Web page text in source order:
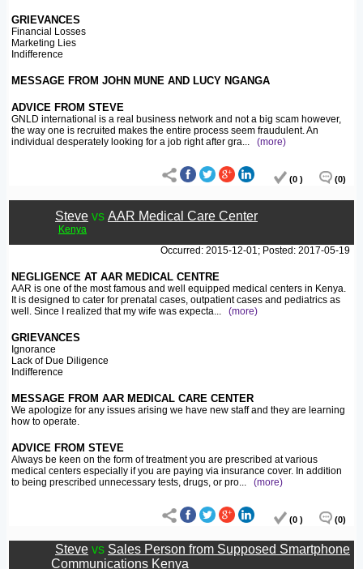
GRIEVANCES
Financial Losses
Marketing Lies
Indifference
MESSAGE FROM JOHN MUNE AND LUCY NGANGA
ADVICE FROM STEVE
GNLD international is a real business network and not a big scam however,
the way one is recruited makes the entire process seem fraudulent. An
individual desperately looking for a job right after gra... (more)
(0 ) (0)
Steve vs AAR Medical Care Center
Kenya
Occurred: 2015-12-01; Posted: 2017-05-19
NEGLIGENCE AT AAR MEDICAL CENTRE
AAR is one of the most famous and well equipped medical centers in Kenya.
It is designed to cater for prenatal cases, outpatient cases and pediatrics as
well. Since I realized that my wife was expecta... (more)
GRIEVANCES
Ignorance
Lack of Due Diligence
Indifference
MESSAGE FROM AAR MEDICAL CARE CENTER
We apologize for any issues arising we have new staff and they are learning
how to operate.
ADVICE FROM STEVE
Always be keen on the form of treatment you are prescribed at various
medical centers especially if you are paying via insurance cover. In addition
to being prescribed unnecessary tests, drugs, or pro... (more)
(0 ) (0)
Steve vs Sales Person from Supposed Smartphone
Communications Kenya